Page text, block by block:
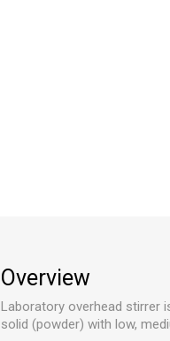
Overview
Laboratory overhead stirrer
solid (powder) with low,